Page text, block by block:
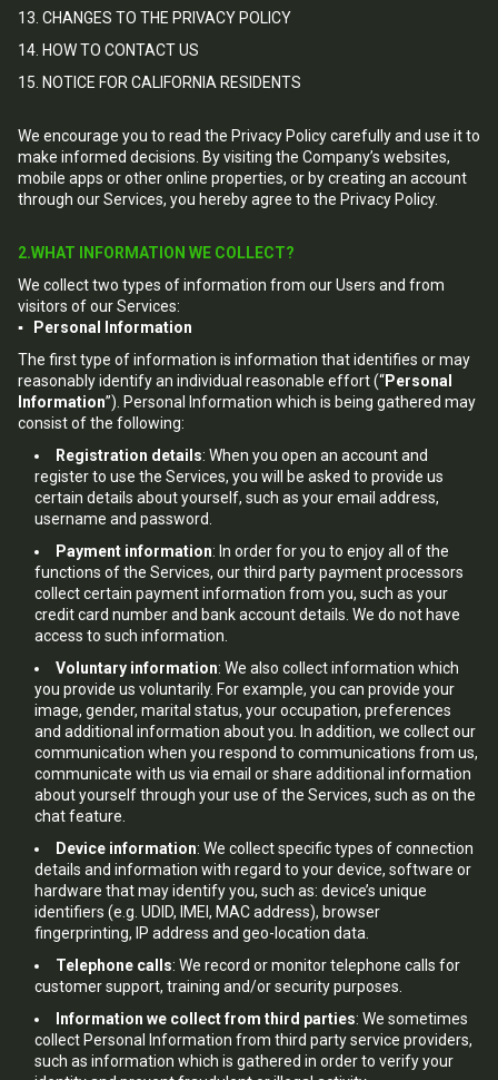
13. CHANGES TO THE PRIVACY POLICY
14. HOW TO CONTACT US
15. NOTICE FOR CALIFORNIA RESIDENTS
We encourage you to read the Privacy Policy carefully and use it to
make informed decisions. By visiting the Company’s websites,
mobile apps or other online properties, or by creating an account
through our Services, you hereby agree to the Privacy Policy.
2.WHAT INFORMATION WE COLLECT?
We collect two types of information from our Users and from
visitors of our Services:
▪ Personal Information
The first type of information is information that identifies or may
reasonably identify an individual reasonable effort (“Personal
Information”). Personal Information which is being gathered may
consist of the following:
Registration details: When you open an account and
register to use the Services, you will be asked to provide us
certain details about yourself, such as your email address,
username and password.
Payment information: In order for you to enjoy all of the
functions of the Services, our third party payment processors
collect certain payment information from you, such as your
credit card number and bank account details. We do not have
access to such information.
Voluntary information: We also collect information which
you provide us voluntarily. For example, you can provide your
image, gender, marital status, your occupation, preferences
and additional information about you. In addition, we collect our
communication when you respond to communications from us,
communicate with us via email or share additional information
about yourself through your use of the Services, such as on the
chat feature.
Device information: We collect specific types of connection
details and information with regard to your device, software or
hardware that may identify you, such as: device’s unique
identifiers (e.g. UDID, IMEI, MAC address), browser
fingerprinting, IP address and geo-location data.
Telephone calls: We record or monitor telephone calls for
customer support, training and/or security purposes.
Information we collect from third parties: We sometimes
collect Personal Information from third party service providers,
such as information which is gathered in order to verify your